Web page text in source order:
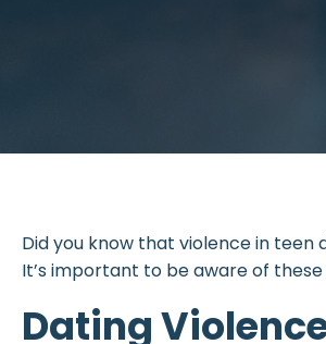
Did you know that violence in teen
It’s important to be aware of
Dating